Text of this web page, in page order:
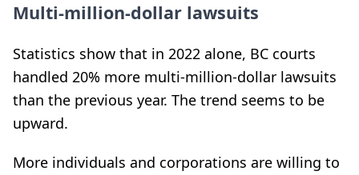
Multi-million-dollar lawsuits
Statistics show that in 2022 alone, BC courts
handled 20% more multi-million-dollar lawsuits
than the previous year. The trend seems to be
upward.
More individuals and corporations are willing to